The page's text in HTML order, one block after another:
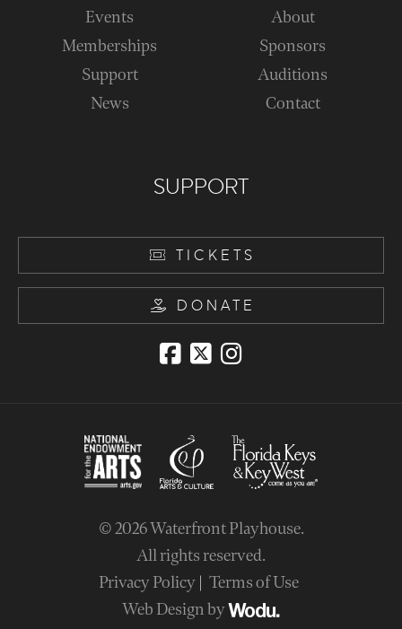
Events
Memberships
Support
News
About
Sponsors
Auditions
Contact
SUPPORT
TICKETS
DONATE
© 2026Waterfront Playhouse.
All rights reserved.
Privacy Policy
Terms of Use
Web Design by